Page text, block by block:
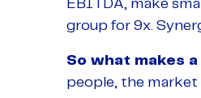
EBITDA, make
group for 9x.
So what makes
people, the market